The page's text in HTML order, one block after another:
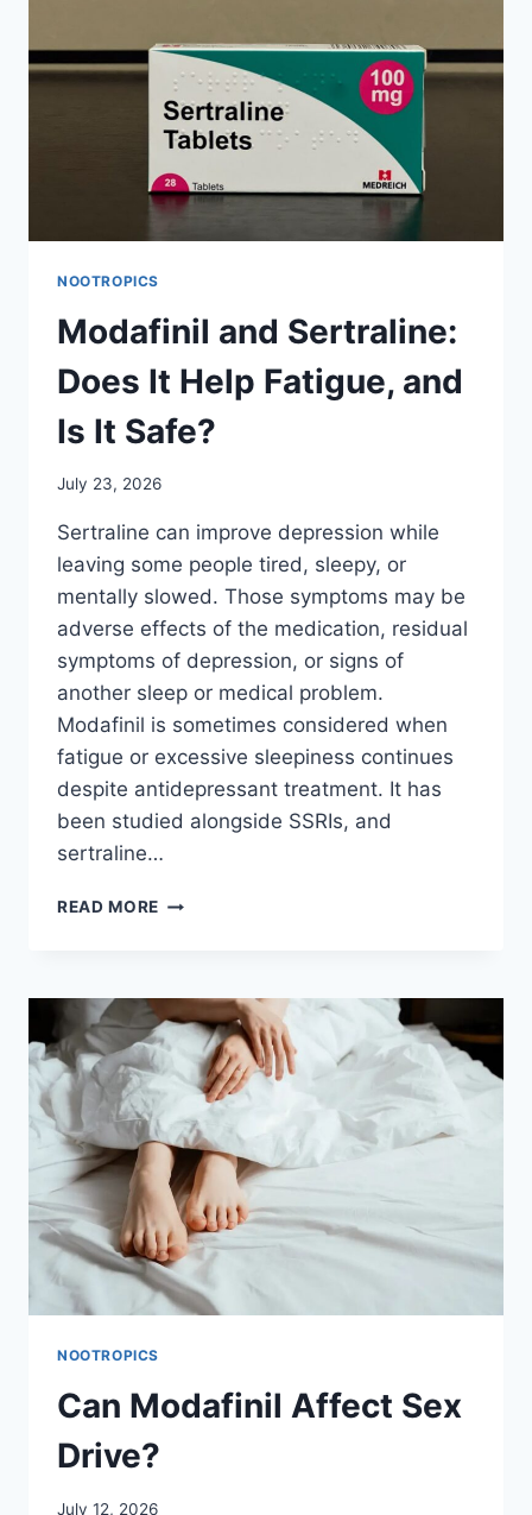
NOOTROPICS
Modafinil and Sertraline:
Does It Help Fatigue, and
Is It Safe?
July 23, 2026
Sertraline can improve depression while
leaving some people tired, sleepy, or
mentally slowed. Those symptoms may be
adverse effects of the medication, residual
symptoms of depression, or signs of
another sleep or medical problem.
Modafinil is sometimes considered when
fatigue or excessive sleepiness continues
despite antidepressant treatment. It has
been studied alongside SSRIs, and
sertraline…
READ MORE MODAFINIL
IT
HELP
FATIGUE,
AND
IT
SAFE?
NOOTROPICS
Can Modafinil Affect Sex
Drive?
July 12, 2026